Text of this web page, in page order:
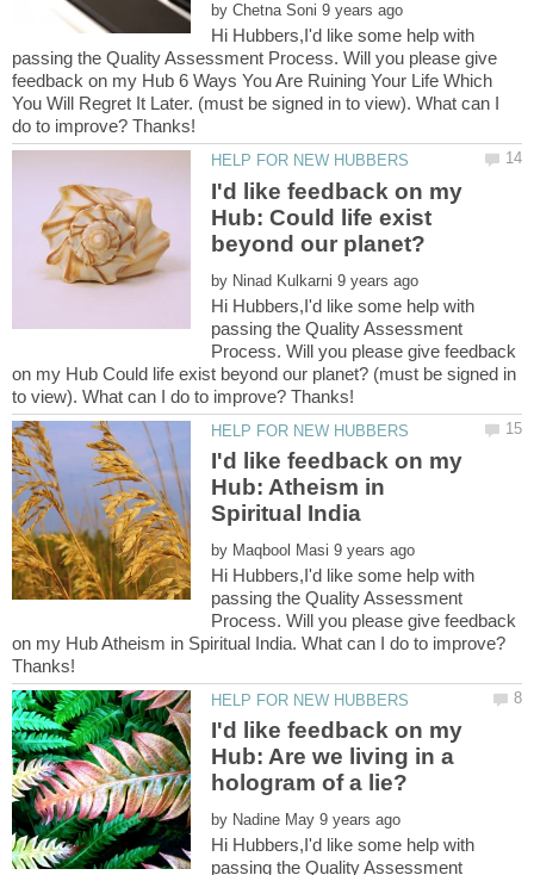
by
Hi Hubbers,I'd like some help with
passing the Quality Assessment Process. Will you please give
feedback on my Hub 6 Ways You Are Ruining Your Life Which
You Will Regret It Later. (must be signed in to view). What can I
I'd like feedback on my
Hub: Could life exist
by
Hi Hubbers,I'd like some help with
passing the Quality Assessment
Process. Will you please give feedback
on my Hub Could life exist beyond our planet? (must be signed in
I'd like feedback on my
Hub: Atheism in
by
Hi Hubbers,I'd like some help with
passing the Quality Assessment
Process. Will you please give feedback
on my Hub Atheism in Spiritual India. What can I do to improve?
I'd like feedback on my
Hub: Are we living in a
by
Hi Hubbers,I'd like some help with
passing the Quality Assessment